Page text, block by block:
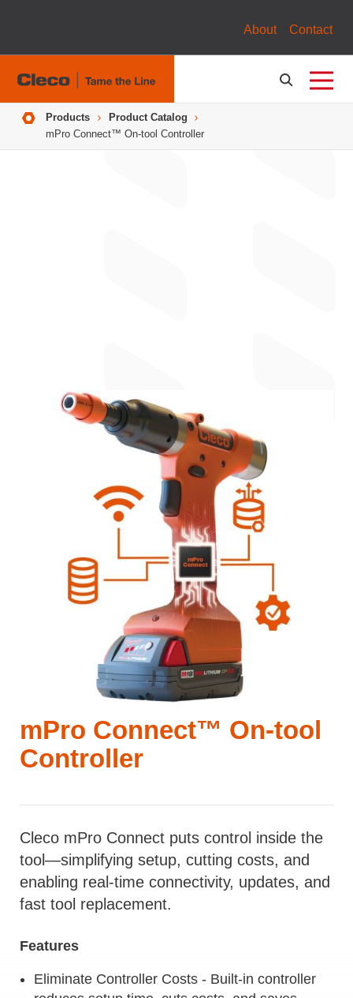
About Contact
Breadcrumbs
Products
Product Catalog
mPro Connect™ On-tool Controller
mPro Connect™ On-tool
Controller
Cleco mPro Connect puts control inside the
tool—simplifying setup, cutting costs, and
enabling real-time connectivity, updates, and
fast tool replacement.
Features
Eliminate Controller Costs - Built-in controller